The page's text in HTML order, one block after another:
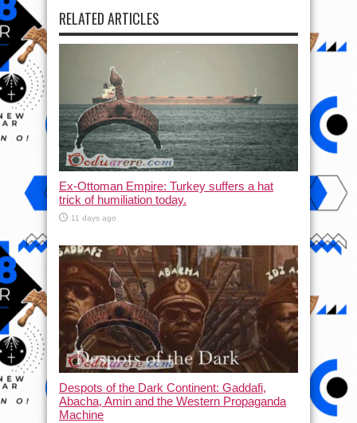
RELATED ARTICLES
Ex-Ottoman Empire: Turkey suffers a hat
trick of humiliation today.
11 days ago
Despots of the Dark Continent: Gaddafi,
Abacha, Amin and the Western Propaganda
Machine